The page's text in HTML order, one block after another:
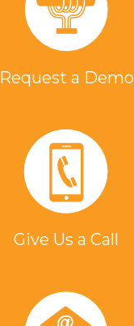
Request a Demo
Give Us a Call